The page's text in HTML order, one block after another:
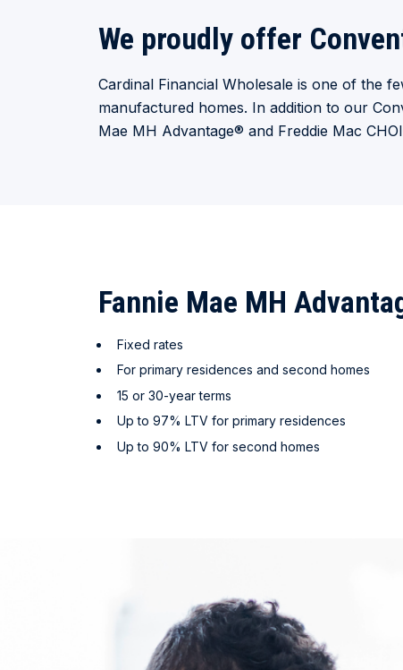
We proudly offer
Cardinal Financial Wholesale is one of the
manufactured homes. In addition to our
Mae MH Advantage® and Freddie Mac
Fannie Mae MH
Fixed rates
For primary residences and second homes
15 or 30-year terms
Up to 97% LTV for primary residences
Up to 90% LTV for second homes